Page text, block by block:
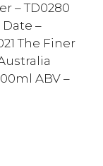
– TD0280
–
The Finer
ABV –